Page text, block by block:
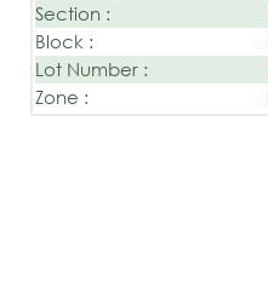
Section :
Block :
Lot Number :
Zone :